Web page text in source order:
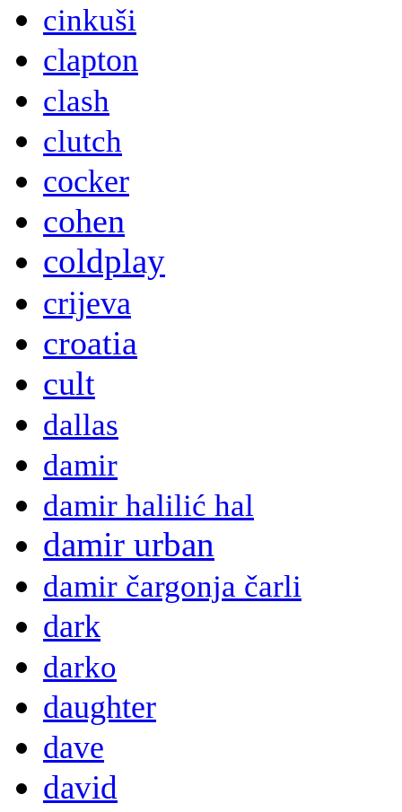
cinkuši
clapton
clash
clutch
cocker
cohen
coldplay
crijeva
croatia
cult
dallas
damir
damir halilić hal
damir urban
damir čargonja čarli
dark
darko
daughter
dave
david